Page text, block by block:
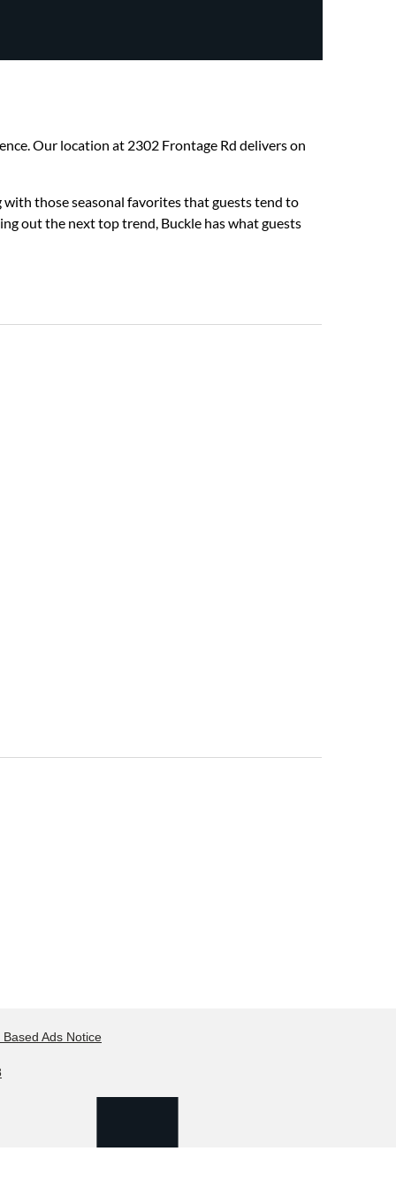
Our location at 2302 Frontage Rd delivers on
those seasonal favorites that guests tend to
out the next top trend, Buckle has what guests
Ads Notice